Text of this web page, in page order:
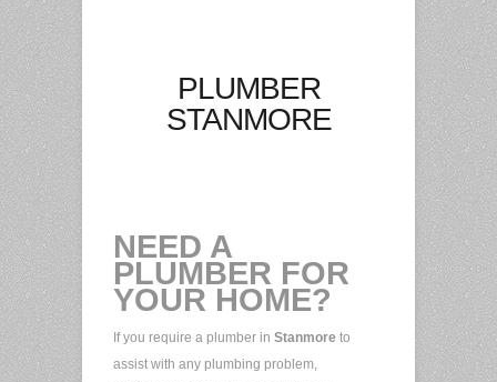
PLUMBER
STANMORE
NEED A
PLUMBER FOR
YOUR HOME?
If you require a plumber in Stanmore to
assist with any plumbing problem,